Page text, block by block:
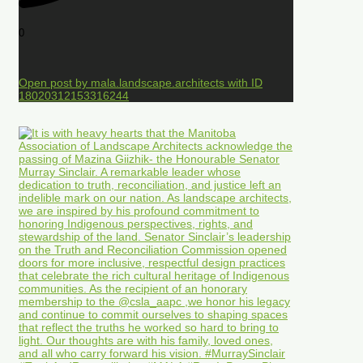
0
Open post by mala.landscape.architects with ID
18020312153316244